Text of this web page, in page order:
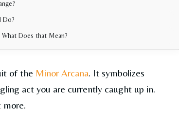
Do?
What Does that Mean?
of the Minor Arcana. It symbolizes
act you are currently caught up in.
more.